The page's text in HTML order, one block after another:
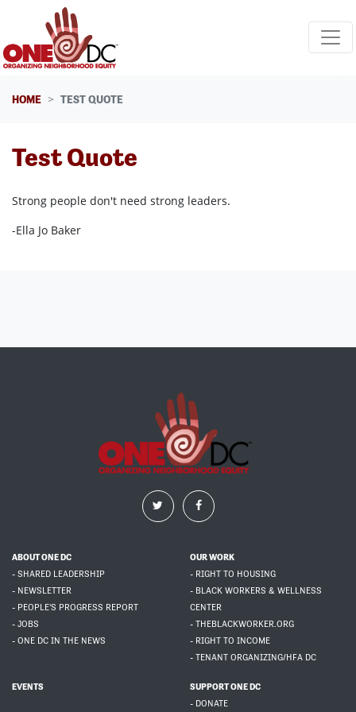
Skip navigation
HOME TEST QUOTE
Test Quote
Strong people don't need strong leaders.
-Ella Jo Baker
ABOUT ONE DC
- SHARED LEADERSHIP
- NEWSLETTER
- PEOPLE'S PROGRESS REPORT
- JOBS
- ONE DC IN THE NEWS
OUR WORK
- RIGHT TO HOUSING
- BLACK WORKERS & WELLNESS
CENTER
- THEBLACKWORKER.ORG
- RIGHT TO INCOME
- TENANT ORGANIZING/HFA DC
EVENTS
SUPPORT ONE DC
- DONATE